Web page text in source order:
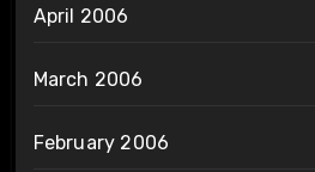
April 2006
March 2006
February 2006